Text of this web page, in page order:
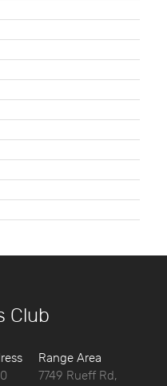
Club
Range Area
7749 Rueff Rd,